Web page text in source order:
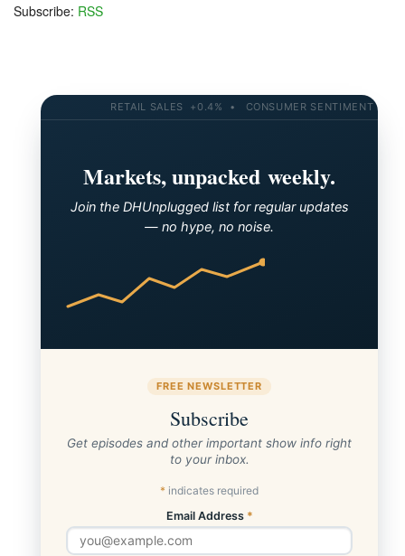
Subscribe: RSS
RETAIL SALES +0.4% • CONSUMER SENTIMENT
Markets, unpacked weekly.
Join the DHUnplugged list for regular updates
— no hype, no noise.
FREE NEWSLETTER
Subscribe
Get episodes and other important show info right
to your inbox.
* indicates required
Email Address *